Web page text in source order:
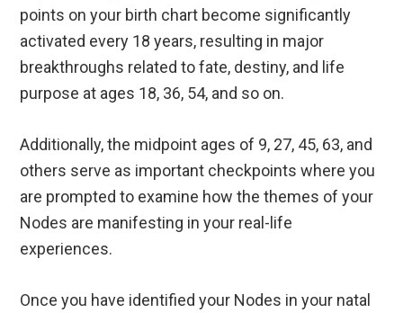
points on your birth chart become significantly
activated every 18 years, resulting in major
breakthroughs related to fate, destiny, and life
purpose at ages 18, 36, 54, and so on.
Additionally, the midpoint ages of 9, 27, 45, 63, and
others serve as important checkpoints where you
are prompted to examine how the themes of your
Nodes are manifesting in your real-life
experiences.
Once you have identified your Nodes in your natal